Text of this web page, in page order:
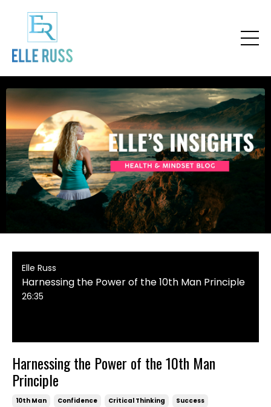
Elle Russ
Harnessing the Power of the 10th Man Principle
26:35
Harnessing the Power of the 10th Man
Principle
10th Man Confidence Critical Thinking Success